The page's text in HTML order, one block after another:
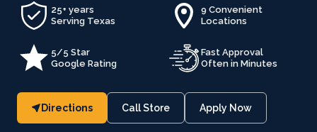
(214) 381-3333
25+ years
Serving Texas
9 Convenient
Locations
5/5 Star
Google Rating
Fast Approval
Often in Minutes
Directions Call Store Apply Now